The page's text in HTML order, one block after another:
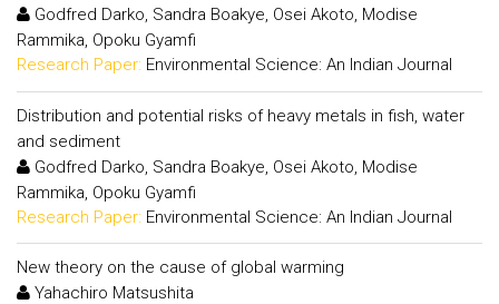
Godfred Darko, Sandra Boakye, Osei Akoto, Modise
Rammika, Opoku Gyamfi
Research Paper: Environmental Science: An Indian Journal
Distribution and potential risks of heavy metals in fish, water
and sediment
Godfred Darko, Sandra Boakye, Osei Akoto, Modise
Rammika, Opoku Gyamfi
Research Paper: Environmental Science: An Indian Journal
New theory on the cause of global warming
Yahachiro Matsushita